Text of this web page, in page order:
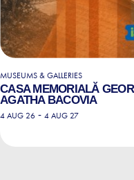
MUSEUMS & GALLERIES
CASA MEMORIALĂ
AGATHA BACOVIA
4 AUG 26 - 4 AUG 27